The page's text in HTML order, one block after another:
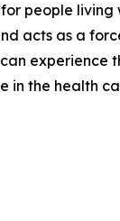
people living
acts as a
experience
in the health